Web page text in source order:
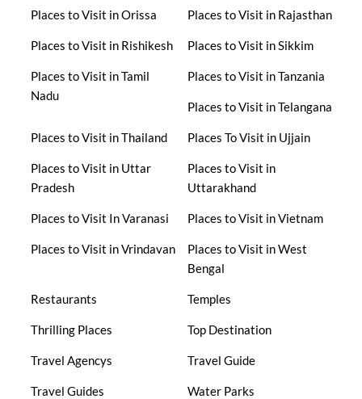
Places to Visit in Orissa Places to Visit in Rajasthan
Places to Visit in Rishikesh Places to Visit in Sikkim
Places to Visit in Tamil
Nadu
Places to Visit in Tanzania
Places to Visit in Telangana
Places to Visit in Thailand Places To Visit in Ujjain
Places to Visit in Uttar
Pradesh
Places to Visit in
Uttarakhand
Places to Visit In Varanasi Places to Visit in Vietnam
Places to Visit in Vrindavan
Places to Visit in West
Bengal
Restaurants Temples
Thrilling Places Top Destination
Travel Agencys Travel Guide
Travel Guides Water Parks